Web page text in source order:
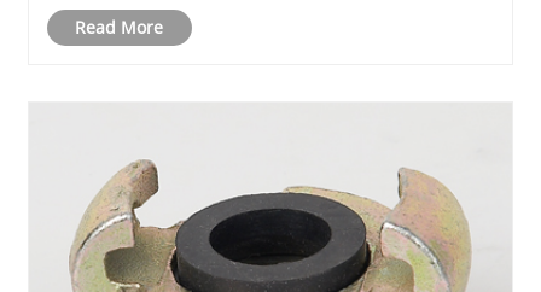
ensure sealing and firmness.
Read More